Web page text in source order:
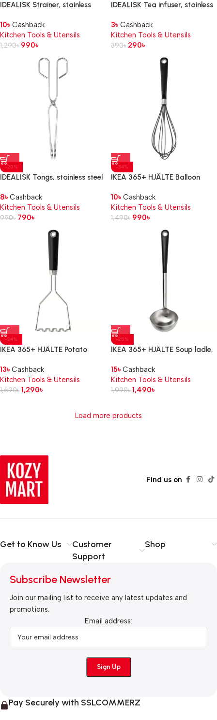
IDEALISK Strainer, stainless
10৳ Cashback
Kitchen Tools & Utensils
1,290৳ 990৳
IDEALISK Tea infuser, stainless
3৳ Cashback
Kitchen Tools & Utensils
390৳ 290৳
-20%
IDEALISK Tongs, stainless steel
8৳ Cashback
Kitchen Tools & Utensils
990৳ 790৳
-34%
IKEA 365+ HJÄLTE Balloon
10৳ Cashback
Kitchen Tools & Utensils
1,490৳ 990৳
-24%
IKEA 365+ HJÄLTE Potato
13৳ Cashback
Kitchen Tools & Utensils
1,690৳ 1,290৳
-25%
IKEA 365+ HJÄLTE Soup ladle,
15৳ Cashback
Kitchen Tools & Utensils
1,990৳ 1,490৳
Load more products
Find us on
Get to Know Us
Customer
Support
Shop
Subscribe Newsletter
Join our mailing list to receive any latest updates and
promotions.
Email address:
Pay Securely with SSLCOMMERZ